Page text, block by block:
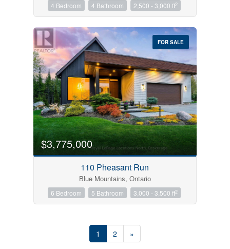
4 Bedroom 4 Bathroom 2,500 - 3,000 ft2
FOR SALE
$3,775,000
110 Pheasant Run
Blue Mountains, Ontario
6 Bedroom 5 Bathroom 3,000 - 3,500 ft2
1 2 »